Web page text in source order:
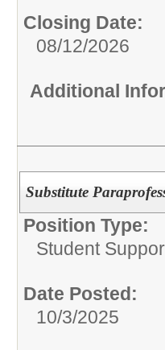
Closing Date:
08/12/2026
Additional
Substitute
Position Type:
Student
Date Posted:
10/3/2025